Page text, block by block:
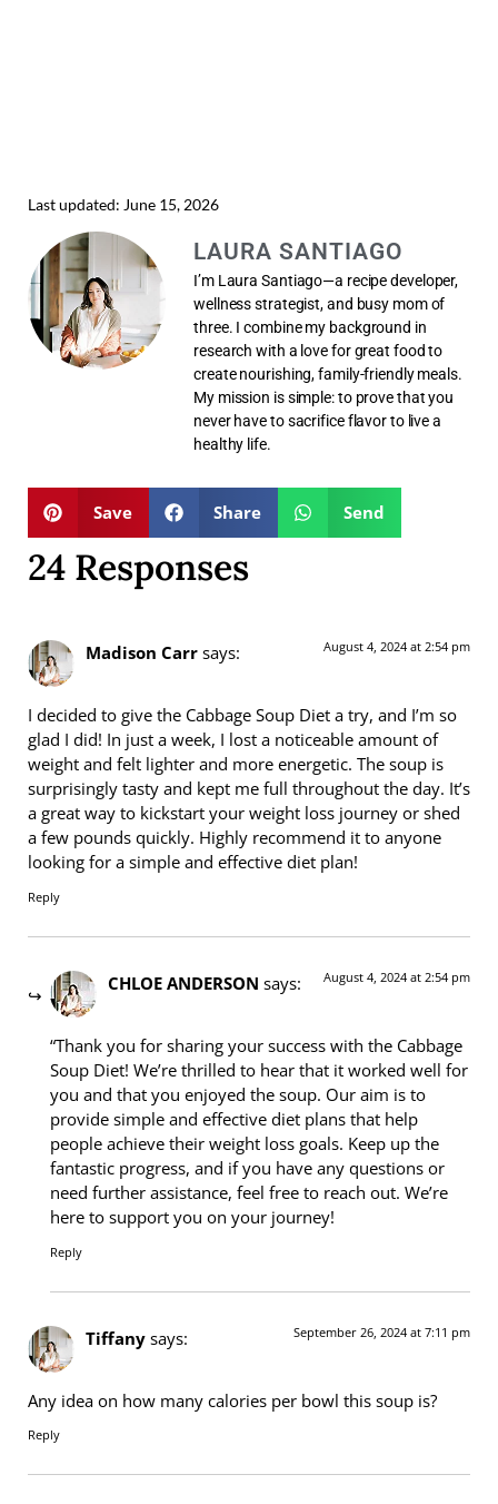
Last updated: June 15, 2026
LAURA SANTIAGO
I’m Laura Santiago—a recipe developer,
wellness strategist, and busy mom of
three. I combine my background in
research with a love for great food to
create nourishing, family-friendly meals.
My mission is simple: to prove that you
never have to sacrifice flavor to live a
healthy life.
Save Share Send
24 Responses
Madison Carr says: August 4, 2024 at 2:54 pm
I decided to give the Cabbage Soup Diet a try, and I’m so
glad I did! In just a week, I lost a noticeable amount of
weight and felt lighter and more energetic. The soup is
surprisingly tasty and kept me full throughout the day. It’s
a great way to kickstart your weight loss journey or shed
a few pounds quickly. Highly recommend it to anyone
looking for a simple and effective diet plan!
Reply
CHLOE ANDERSON says: August 4, 2024 at 2:54 pm
“Thank you for sharing your success with the Cabbage
Soup Diet! We’re thrilled to hear that it worked well for
you and that you enjoyed the soup. Our aim is to
provide simple and effective diet plans that help
people achieve their weight loss goals. Keep up the
fantastic progress, and if you have any questions or
need further assistance, feel free to reach out. We’re
here to support you on your journey!
Reply
Tiffany says: September 26, 2024 at 7:11 pm
Any idea on how many calories per bowl this soup is?
Reply